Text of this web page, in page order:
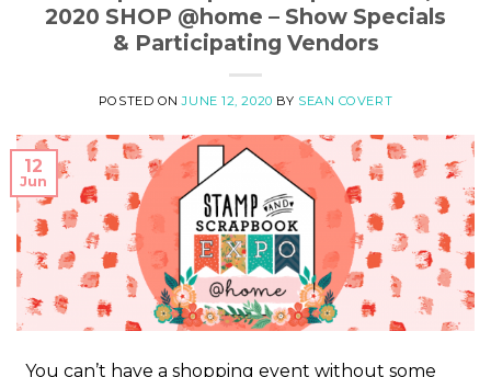
2020 SHOP @home – Show Specials
& Participating Vendors
POSTED ONJUNE 12, 2020 BY SEAN COVERT
12
Jun
You can’t have a shopping event without some